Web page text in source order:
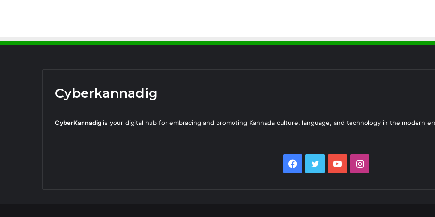
Cyberkannadig
CyberKannadig is your digital hub for embracing and promoting Kannada culture, language, and technology in the modern
Facebook
TwitterYouTubeInstagram